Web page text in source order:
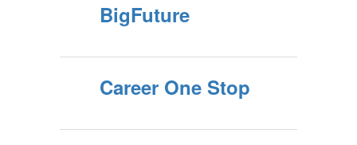
BigFuture
Career One Stop